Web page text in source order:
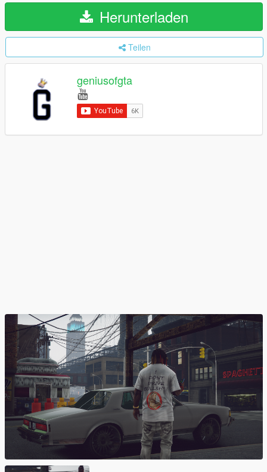
Herunterladen
Teilen
geniusofgta